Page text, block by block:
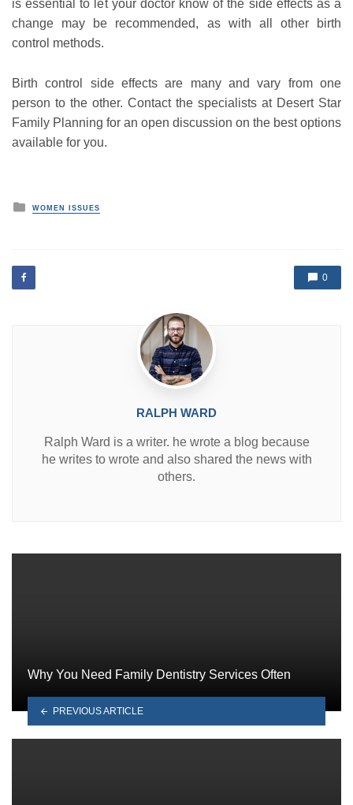
is essential to let your doctor know of the side effects as a
change may be recommended, as with all other birth
control methods.
Birth control side effects are many and vary from one
person to the other. Contact the specialists at Desert Star
Family Planning for an open discussion on the best options
available for you.
P
o
d
i
WOMEN ISSUES
0
RALPH WARD
Ralph Ward is a writer. he wrote a blog because
he writes to wrote and also shared the news with
others.
Why You Need Family Dentistry Services Often
PREVIOUS ARTICLE